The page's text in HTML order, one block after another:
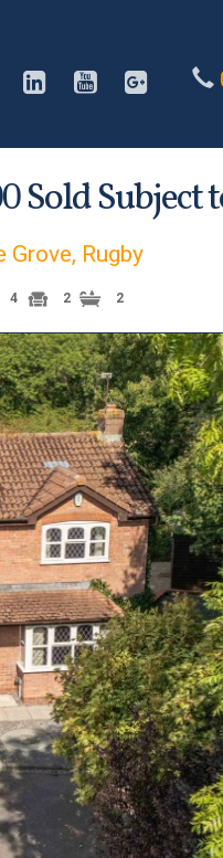
Sold Subject
Grove, Rugby
4 2 2